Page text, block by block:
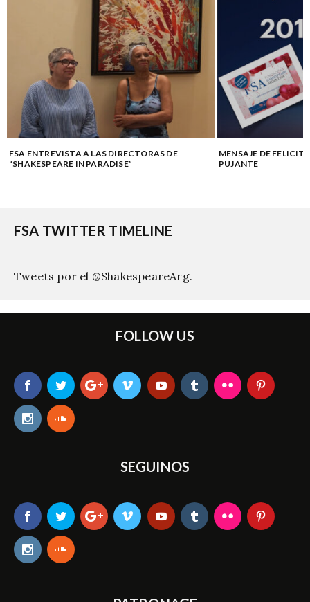
FSA ENTREVISTA A LAS DIRECTORAS DE
“SHAKESPEARE IN PARADISE”
MENSAJE DE
PUJANTE
FSA TWITTER TIMELINE
Tweets por el @ShakespeareArg.
FOLLOW US
SEGUINOS